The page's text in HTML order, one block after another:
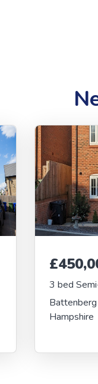
3 bed
Battenberg
Hampshire